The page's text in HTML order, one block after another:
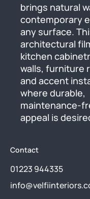
brings natural
contemporary
any surface.
architectural
kitchen
walls, furniture
and accent
where durable,
maintenance-
appeal is
Contact
01223 944335